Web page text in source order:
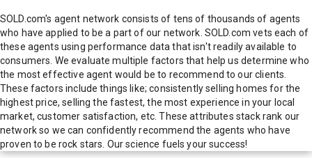
SOLD.com's agent network consists of tens of thousands of agents
who have applied to be a part of our network. SOLD.com vets each of
these agents using performance data that isn't readily available to
consumers. We evaluate multiple factors that help us determine who
the most effective agent would be to recommend to our clients.
These factors include things like; consistently selling homes for the
highest price, selling the fastest, the most experience in your local
market, customer satisfaction, etc. These attributes stack rank our
network so we can confidently recommend the agents who have
proven to be rock stars. Our science fuels your success!